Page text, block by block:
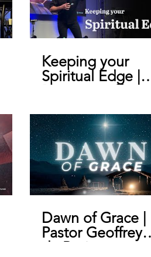
Keeping your
Spiritual Edge |
Pastor Geoffrey
Dawn of Grace |
Pastor Geoffrey
de Bruin